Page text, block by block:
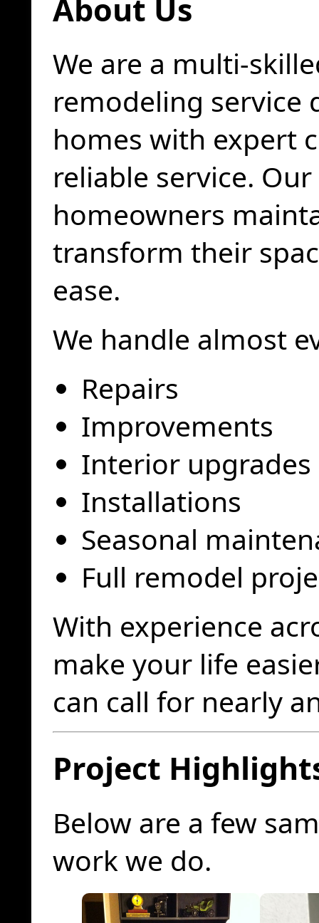
About Us
We are a multi-
remodeling service
homes with expert
reliable service.
homeowners
transform their
ease.
We handle almost
Repairs
Improvements
Interior upgrades
Installations
Seasonal
Full remodel
With experience
make your life
can call for nearly
Project
Below are a few
work we do.